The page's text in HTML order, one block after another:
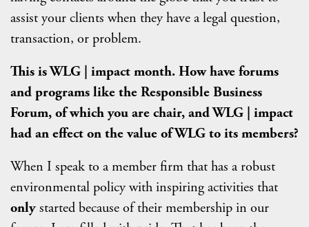
assist your clients when they have a legal question,
transaction, or problem.
This is WLG | impact month. How have forums
and programs like the Responsible Business
Forum, of which you are chair, and WLG | impact
had an effect on the value of WLG to its members?
When I speak to a member firm that has a robust
environmental policy with inspiring activities that
onlystarted because of their membership in our